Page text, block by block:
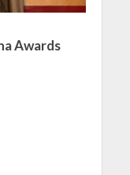
Awards